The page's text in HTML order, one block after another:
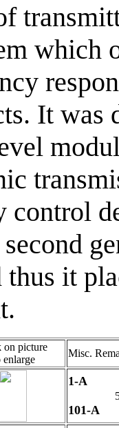
which
It was
control
thus it
on picture
enlarge
Misc.
1-A
101-A